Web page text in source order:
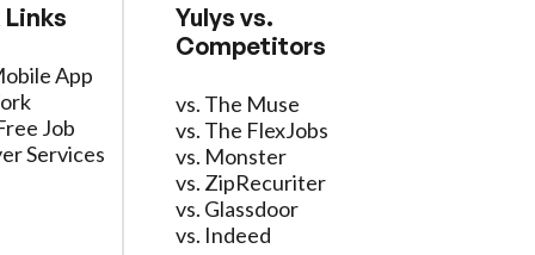
App
Job
Services
Yulys vs.
Competitors
vs. The Muse
vs. The FlexJobs
vs. Monster
vs. ZipRecuriter
vs. Glassdoor
vs. Indeed